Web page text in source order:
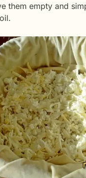
them empty and